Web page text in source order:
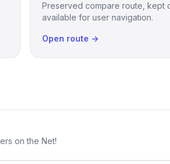
Preserved compare route, kept
available for user navigation.
Open route →
on the Net!